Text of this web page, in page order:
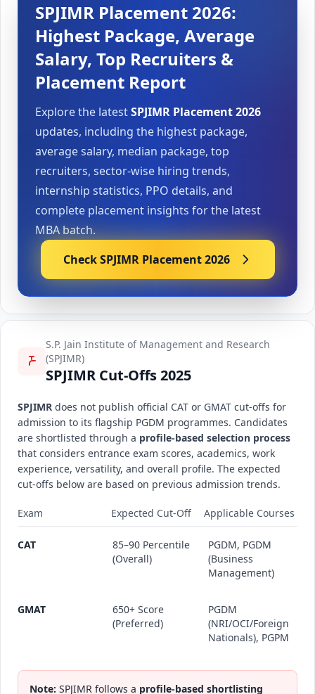
SPJIMR Placement 2026:
Highest Package, Average
Salary, Top Recruiters &
Placement Report
Explore the latestSPJIMR Placement 2026
updates, including the highest package,
average salary, median package, top
recruiters, sector-wise hiring trends,
internship statistics, PPO details, and
complete placement insights for the latest
MBA batch.
Check SPJIMR Placement 2026
S.P. Jain Institute of Management and Research
(SPJIMR)
SPJIMR Cut-Offs 2025
SPJIMR does not publish official CAT or GMAT cut-offs for
admission to its flagship PGDM programmes. Candidates
are shortlisted through a profile-based selection process
that considers entrance exam scores, academics, work
experience, versatility, and overall profile. The expected
cut-offs below are based on previous admission trends.
Exam Expected Cut-Off Applicable Courses
CAT
85–90 Percentile
(Overall)
PGDM, PGDM
(Business
Management)
GMAT
650+ Score
(Preferred)
PGDM
(NRI/OCI/Foreign
Nationals), PGPM
Note: SPJIMR follows a profile-based shortlisting